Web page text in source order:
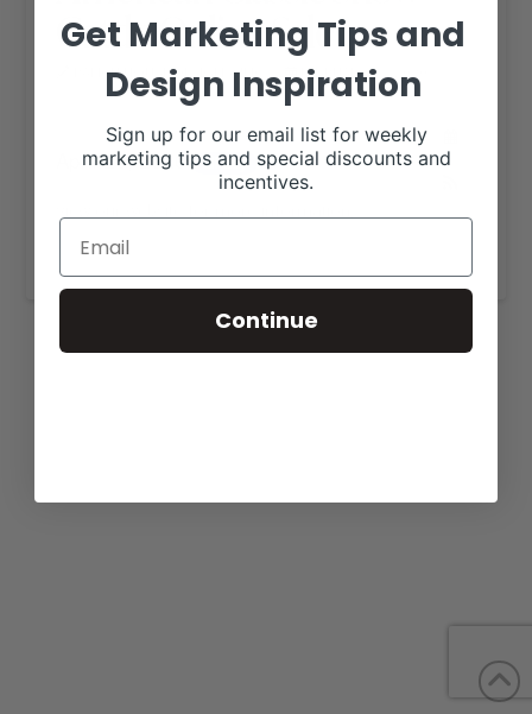
Cattle Online Sale
RANCH HOUSE DESIGNS, INC. FEBRUARY 28, 2020
April 26, 2020 all-day
https://americanclassicshowcattle.com/for-sale/
Get Marketing Tips and
Design Inspiration
Sign up for our email list for weekly
marketing tips and special discounts and
incentives.
Continue